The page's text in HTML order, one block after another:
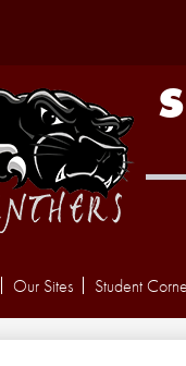
Our Sites Student